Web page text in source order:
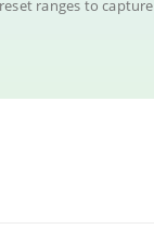
ranges to